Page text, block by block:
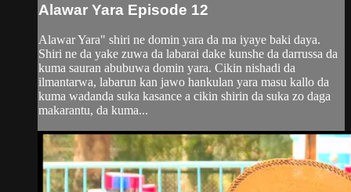
Alawar Yara Episode 12
Alawar Yara" shiri ne domin yara da ma iyaye baki daya.
Shiri ne da yake zuwa da labarai dake kunshe da darrussa da
kuma sauran abubuwa domin yara. Cikin nishadi da
ilmantarwa, labarun kan jawo hankulan yara masu kallo da
kuma wadanda suka kasance a cikin shirin da suka zo daga
makarantu, da kuma...